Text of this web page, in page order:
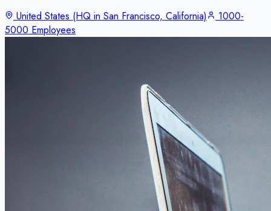
United States (HQ in San Francisco, California)
1000-
5000 Employees